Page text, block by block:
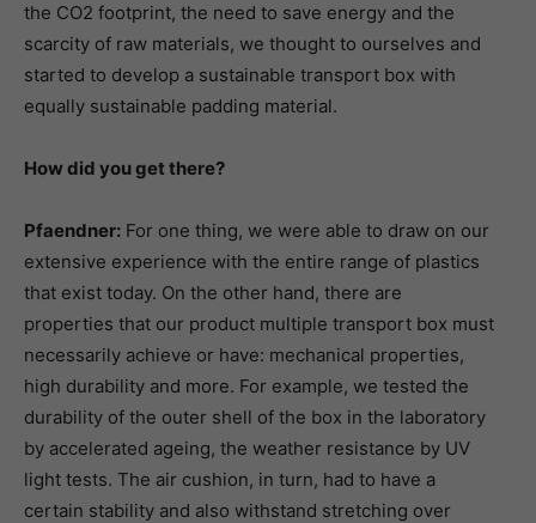
the CO2 footprint, the need to save energy and the
scarcity of raw materials, we thought to ourselves and
started to develop a sustainable transport box with
equally sustainable padding material.
How did you get there?
Pfaendner: For one thing, we were able to draw on our
extensive experience with the entire range of plastics
that exist today. On the other hand, there are
properties that our product multiple transport box must
necessarily achieve or have: mechanical properties,
high durability and more. For example, we tested the
durability of the outer shell of the box in the laboratory
by accelerated ageing, the weather resistance by UV
light tests. The air cushion, in turn, had to have a
certain stability and also withstand stretching over